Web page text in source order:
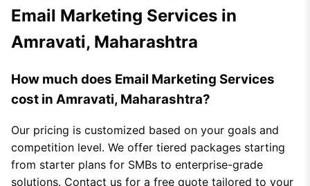
Email Marketing Services in
Amravati, Maharashtra
How much does Email Marketing Services
cost in Amravati, Maharashtra?
Our pricing is customized based on your goals and
competition level. We offer tiered packages starting
from starter plans for SMBs to enterprise-grade
solutions. Contact us for a free quote tailored to your